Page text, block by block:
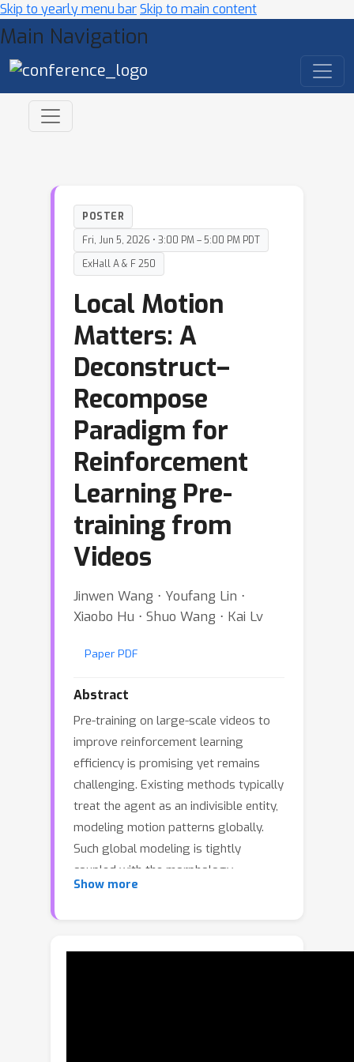
Skip to yearly menu barSkip to main content
Main Navigation
POSTER
Fri, Jun 5, 2026 • 3:00 PM – 5:00 PM PDT
ExHall A & F 250
Local Motion
Matters: A
Deconstruct–
Recompose
Paradigm for
Reinforcement
Learning Pre-
training from
Videos
Jinwen Wang ⋅ Youfang Lin ⋅
Xiaobo Hu ⋅ Shuo Wang ⋅ Kai Lv
Paper PDF
Abstract
Pre-training on large-scale videos to
improve reinforcement learning
efficiency is promising yet remains
challenging. Existing methods typically
treat the agent as an indivisible entity,
modeling motion patterns globally.
Such global modeling is tightly
coupled with the morphology,
hindering transfer across domains. In
exhibit similar motion patterns across
Show more